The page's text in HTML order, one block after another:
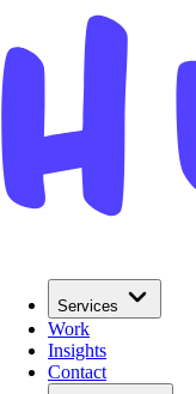
Services
Work
Insights
Contact